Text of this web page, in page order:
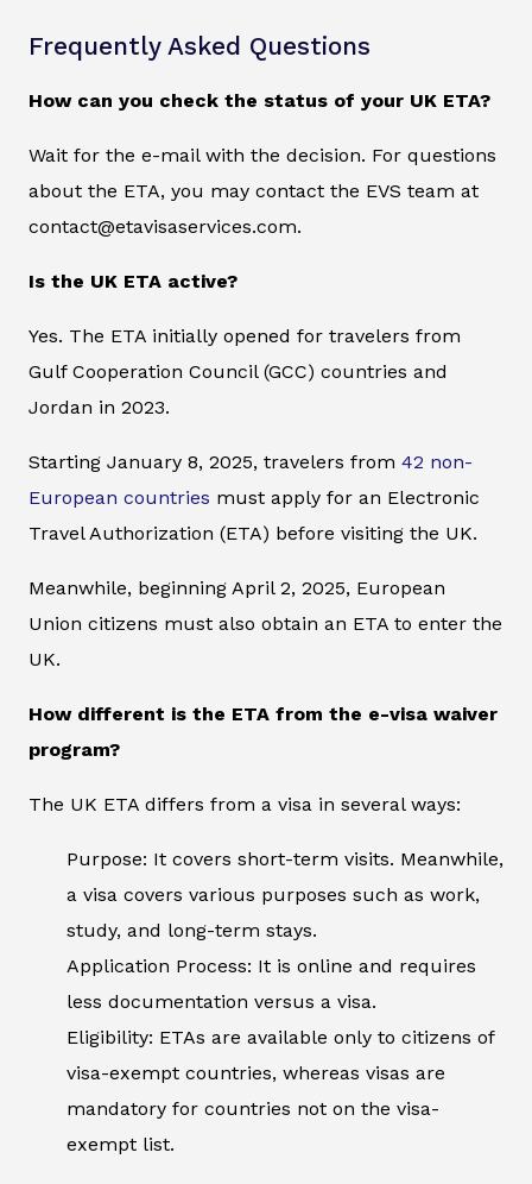
Frequently Asked Questions
How can you check the status of your UK ETA?
Wait for the e-mail with the decision. For questions
about the ETA, you may contact the EVS team at
contact@etavisaservices.com.
Is the UK ETA active?
Yes. The ETA initially opened for travelers from
Gulf Cooperation Council (GCC) countries and
Jordan in 2023.
Starting January 8, 2025, travelers from 42 non-
European countries must apply for an Electronic
Travel Authorization (ETA) before visiting the UK.
Meanwhile, beginning April 2, 2025, European
Union citizens must also obtain an ETA to enter the
UK.
How different is the ETA from the e-visa waiver
program?
The UK ETA differs from a visa in several ways:
Purpose: It covers short-term visits. Meanwhile,
a visa covers various purposes such as work,
study, and long-term stays.
Application Process: It is online and requires
less documentation versus a visa.
Eligibility: ETAs are available only to citizens of
visa-exempt countries, whereas visas are
mandatory for countries not on the visa-
exempt list.